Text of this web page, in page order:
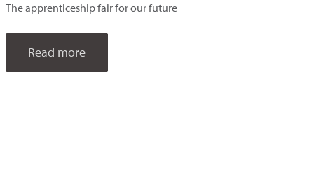
The apprenticeship fair for our future
Read more